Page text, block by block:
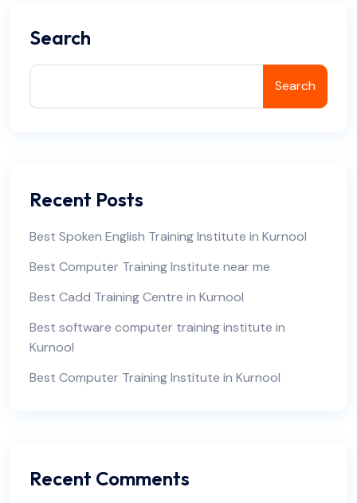
Search
Search
Recent Posts
Best Spoken English Training Institute in Kurnool
Best Computer Training Institute near me
Best Cadd Training Centre in Kurnool
Best software computer training institute in
Kurnool
Best Computer Training Institute in Kurnool
Recent Comments